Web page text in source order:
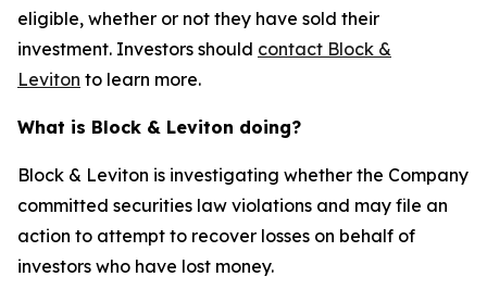
eligible, whether or not they have sold their
investment. Investors should contact Block &
Leviton to learn more.
What is Block & Leviton doing?
Block & Leviton is investigating whether the Company
committed securities law violations and may file an
action to attempt to recover losses on behalf of
investors who have lost money.